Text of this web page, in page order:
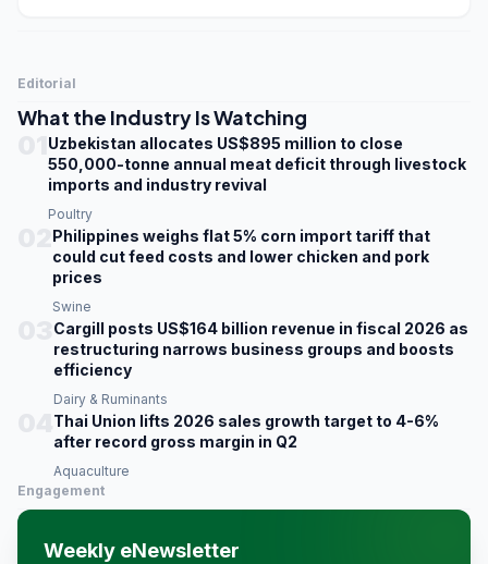
Editorial
What the Industry Is Watching
Uzbekistan allocates US$895 million to close
550,000-tonne annual meat deficit through livestock
imports and industry revival
Poultry
Philippines weighs flat 5% corn import tariff that
could cut feed costs and lower chicken and pork
prices
Swine
Cargill posts US$164 billion revenue in fiscal 2026 as
restructuring narrows business groups and boosts
efficiency
Dairy & Ruminants
Thai Union lifts 2026 sales growth target to 4-6%
after record gross margin in Q2
Aquaculture
Engagement
Weekly eNewsletter